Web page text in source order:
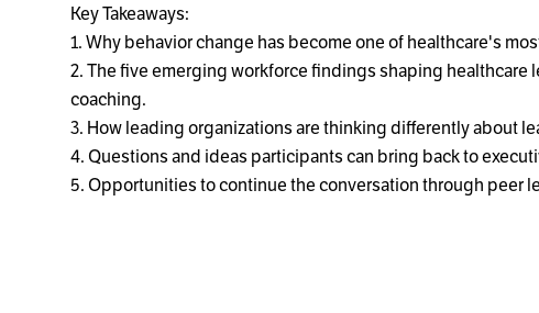
Key Takeaways:
1. Why behavior change has become one of healthcare's
2. The five emerging workforce findings shaping
coaching.
3. How leading organizations are thinking differently about
4. Questions and ideas participants can bring back to
5. Opportunities to continue the conversation through peer